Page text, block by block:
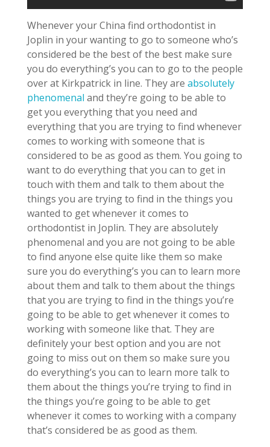
Whenever your China find orthodontist in
Joplin in your wanting to go to someone who’s
considered be the best of the best make sure
you do everything’s you can to go to the people
over at Kirkpatrick in line. They are absolutely
phenomenal and they’re going to be able to
get you everything that you need and
everything that you are trying to find whenever
comes to working with someone that is
considered to be as good as them. You going to
want to do everything that you can to get in
touch with them and talk to them about the
things you are trying to find in the things you
wanted to get whenever it comes to
orthodontist in Joplin. They are absolutely
phenomenal and you are not going to be able
to find anyone else quite like them so make
sure you do everything’s you can to learn more
about them and talk to them about the things
that you are trying to find in the things you’re
going to be able to get whenever it comes to
working with someone like that. They are
definitely your best option and you are not
going to miss out on them so make sure you
do everything’s you can to learn more talk to
them about the things you’re trying to find in
the things you’re going to be able to get
whenever it comes to working with a company
that’s considered be as good as them.